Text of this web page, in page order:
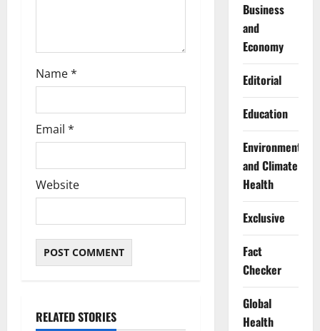
Name*
Email *
Website
RELATED STORIES
Business
and
Economy
Editorial
Education
Environment
and Climate
Health
Exclusive
Fact
Checker
Global
Health